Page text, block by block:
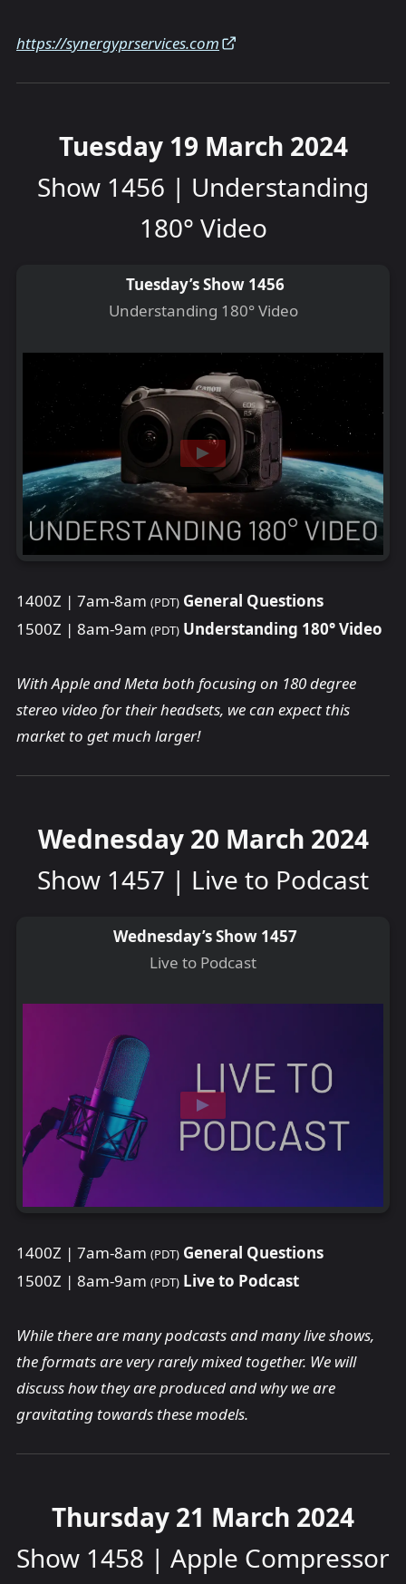
https://synergyprservices.com
Tuesday 19 March 2024
Show 1456 | Understanding
180° Video
Tuesday’s Show 1456
Understanding 180° Video
1400Z | 7am-8am (PDT) General Questions
1500Z | 8am-9am (PDT) Understanding 180° Video
With Apple and Meta both focusing on 180 degree
stereo video for their headsets, we can expect this
market to get much larger!
Wednesday 20 March 2024
Show 1457 | Live to Podcast
Wednesday’s Show 1457
Live to Podcast
1400Z | 7am-8am (PDT) General Questions
1500Z | 8am-9am (PDT) Live to Podcast
While there are many podcasts and many live shows,
the formats are very rarely mixed together. We will
discuss how they are produced and why we are
gravitating towards these models.
Thursday 21 March 2024
Show 1458 | Apple Compressor